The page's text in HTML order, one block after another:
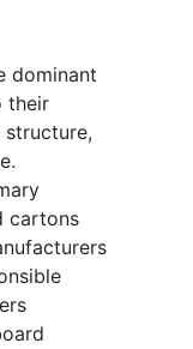
dominant
their
cartons